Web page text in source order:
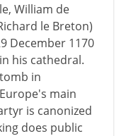
William de
le Breton)
December 1170
his cathedral.
in
main
is canonized
does public